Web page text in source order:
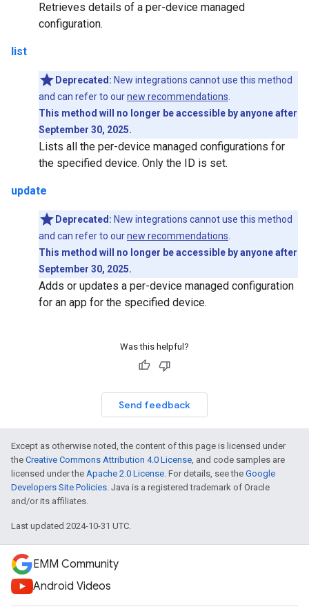
Retrieves details of a per-device managed
configuration.
list
Deprecated: New integrations cannot use this method
and can refer to ournew recommendations
This method will no longer be accessible by anyone after
September 30, 2025.
Lists all the per-device managed configurations for
the specified device. Only the ID is set.
update
Deprecated: New integrations cannot use this method
and can refer to ournew recommendations
This method will no longer be accessible by anyone after
September 30, 2025.
Adds or updates a per-device managed configuration
for an app for the specified device.
Was this helpful?
Send feedback
Except as otherwise noted, the content of this page is licensed under
the Creative Commons Attribution 4.0 License, and code samples are
licensed under the Apache 2.0 License. For details, see the Google
Developers Site Policies. Java is a registered trademark of Oracle
and/or its affiliates.
Last updated 2024-10-31 UTC.
EMM Community
Android Videos